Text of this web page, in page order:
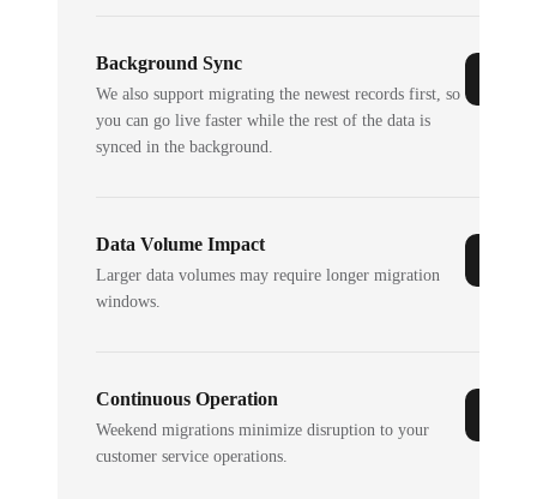
Background Sync
We also support migrating the newest records first, so
you can go live faster while the rest of the data is
synced in the background.
Data Volume Impact
Larger data volumes may require longer migration
windows.
Continuous Operation
Weekend migrations minimize disruption to your
customer service operations.